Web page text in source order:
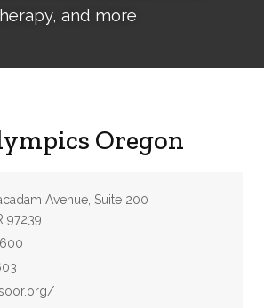
and more
Oregon
Avenue, Suite 200
97239